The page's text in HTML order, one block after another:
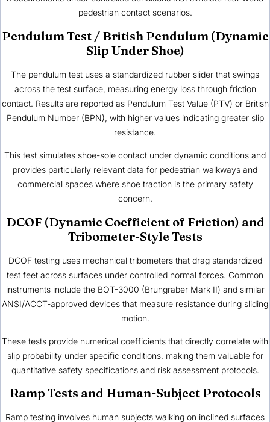
pedestrian contact scenarios.
Pendulum Test / British Pendulum (Dynamic
Slip Under Shoe)
The pendulum test uses a standardized rubber slider that swings
across the test surface, measuring energy loss through friction
contact. Results are reported as Pendulum Test Value (PTV) or British
Pendulum Number (BPN), with higher values indicating greater slip
resistance.
This test simulates shoe-sole contact under dynamic conditions and
provides particularly relevant data for pedestrian walkways and
commercial spaces where shoe traction is the primary safety
concern.
DCOF (Dynamic Coefficient of Friction) and
Tribometer-Style Tests
DCOF testing uses mechanical tribometers that drag standardized
test feet across surfaces under controlled normal forces. Common
instruments include the BOT-3000 (Brungraber Mark II) and similar
ANSI/ACCT-approved devices that measure resistance during sliding
motion.
These tests provide numerical coefficients that directly correlate with
slip probability under specific conditions, making them valuable for
quantitative safety specifications and risk assessment protocols.
Ramp Tests and Human-Subject Protocols
Ramp testing involves human subjects walking on inclined surfaces